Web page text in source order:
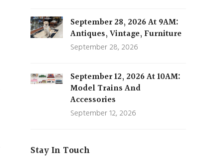
September 28, 2026 At 9AM:
Antiques, Vintage, Furniture
September 28, 2026
September 12, 2026 At 10AM:
Model Trains And
Accessories
September 12, 2026
Stay In Touch